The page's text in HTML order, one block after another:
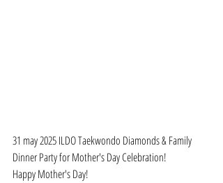
31 may 2025 ILDO Taekwondo Diamonds & Family
Dinner Party for Mother's Day Celebration!
Happy Mother's Day!